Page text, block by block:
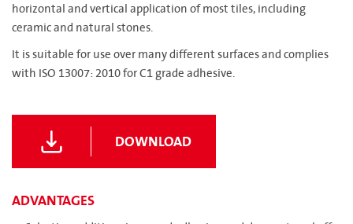
horizontal and vertical application of most tiles, including
ceramic and natural stones.
It is suitable for use over many different surfaces and complies
with ISO 13007: 2010 for C1 grade adhesive.
DOWNLOAD
ADVANTAGES